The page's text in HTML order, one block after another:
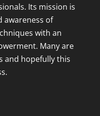
Its mission is
awareness of
with an
Many are
and hopefully this